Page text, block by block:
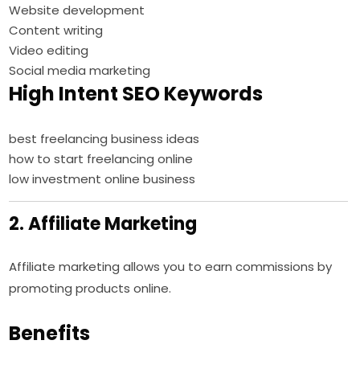
Website development
Content writing
Video editing
Social media marketing
High Intent SEO Keywords
best freelancing business ideas
how to start freelancing online
low investment online business
2. Affiliate Marketing
Affiliate marketing allows you to earn commissions by
promoting products online.
Benefits